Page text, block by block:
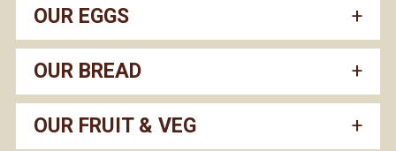
OUR EGGS
OUR BREAD
OUR FRUIT & VEG